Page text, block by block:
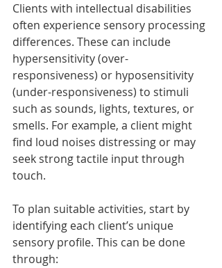
Clients with intellectual disabilities
often experience sensory processing
differences. These can include
hypersensitivity (over-
responsiveness) or hyposensitivity
(under-responsiveness) to stimuli
such as sounds, lights, textures, or
smells. For example, a client might
find loud noises distressing or may
seek strong tactile input through
touch.
To plan suitable activities, start by
identifying each client’s unique
sensory profile. This can be done
through: